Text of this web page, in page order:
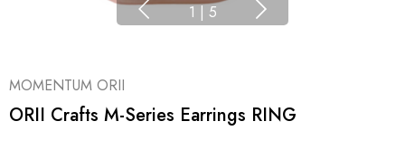
1 | 5
MOMENTUM ORII
ORII Crafts M-Series Earrings RING